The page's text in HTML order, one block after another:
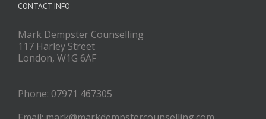
CONTACT INFO
Mark Dempster Counselling
117 Harley Street
London, W1G 6AF
Phone: 07971 467305